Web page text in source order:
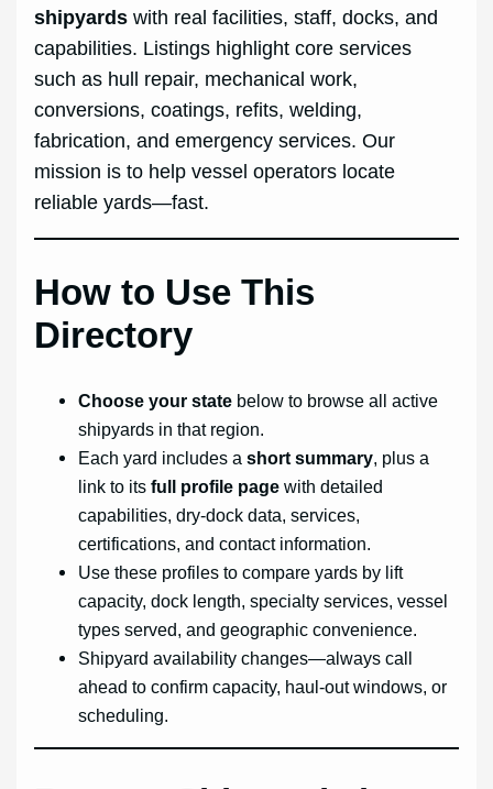
shipyards with real facilities, staff, docks, and
capabilities. Listings highlight core services
such as hull repair, mechanical work,
conversions, coatings, refits, welding,
fabrication, and emergency services. Our
mission is to help vessel operators locate
reliable yards—fast.
How to Use This
Directory
Choose your state below to browse all active
shipyards in that region.
Each yard includes ashort summary, plus a
link to itsfull profile page with detailed
capabilities, dry-dock data, services,
certifications, and contact information.
Use these profiles to compare yards by lift
capacity, dock length, specialty services, vessel
types served, and geographic convenience.
Shipyard availability changes—always call
ahead to confirm capacity, haul-out windows, or
scheduling.